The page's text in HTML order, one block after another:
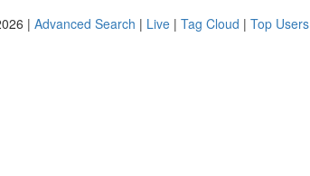
| Advanced Search | Live | Tag Cloud | Top Users